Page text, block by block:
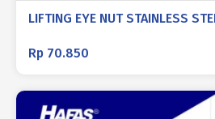
LIFTING EYE NUT STAINLESS
Rp 70.850